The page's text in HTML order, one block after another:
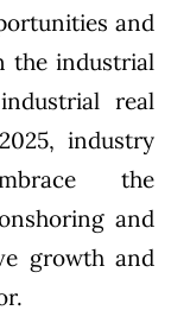
and
the industrial
real
industry
the
and
growth and